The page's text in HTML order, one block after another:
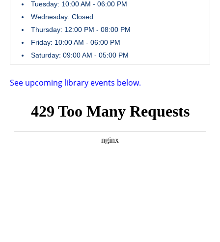
Tuesday: 10:00 AM - 06:00 PM
Wednesday: Closed
Thursday: 12:00 PM - 08:00 PM
Friday: 10:00 AM - 06:00 PM
Saturday: 09:00 AM - 05:00 PM
See upcoming library events below.